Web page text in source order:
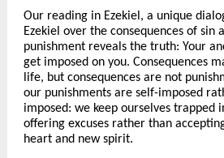
Our reading in Ezekiel, a unique
Ezekiel over the consequences of sin
punishment reveals the truth: Your
get imposed on you. Consequences
life, but consequences are not
our punishments are self-imposed
imposed: we keep ourselves trapped
offering excuses rather than
heart and new spirit.